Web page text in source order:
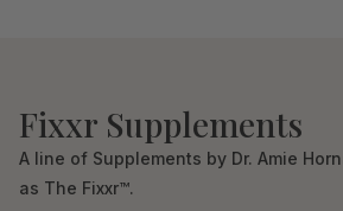
Fixxr Supplements
A line of Supplements by Dr. Amie
as The Fixxr™.